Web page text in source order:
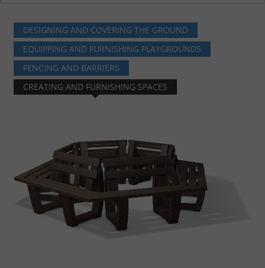
DESIGNING AND COVERING THE GROUND
EQUIPPING AND FURNISHING PLAYGROUNDS
FENCING AND BARRIERS
CREATING AND FURNISHING SPACES